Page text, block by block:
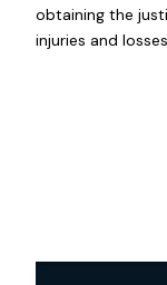
obtaining the
injuries and